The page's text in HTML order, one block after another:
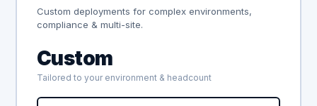
Custom deployments for complex environments,
compliance & multi-site.
Custom
Tailored to your environment & headcount